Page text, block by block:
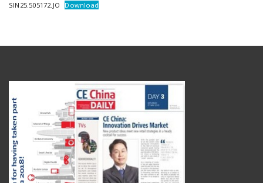
SIN25.505172.JO Download